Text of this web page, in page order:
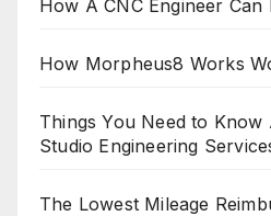
How A CNC Engineer Can
How Morpheus8 Works
Things You Need to
Studio Engineering
The Lowest Mileage